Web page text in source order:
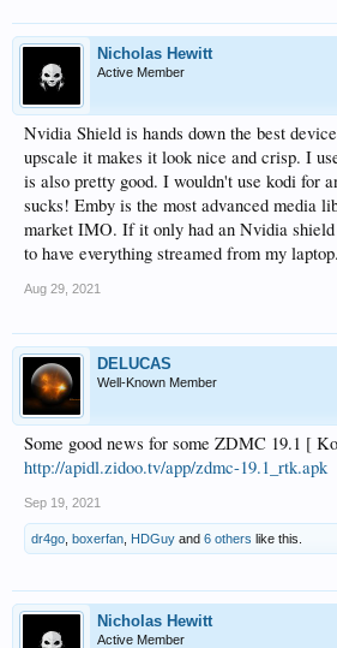
Nicholas Hewitt
Active Member
Nvidia Shield is hands down the best
upscale it makes it look nice and crisp. I
is also pretty good. I wouldn't use kodi for
sucks! Emby is the most advanced media
market IMO. If it only had an Nvidia shield
to have everything streamed from my laptop.
Aug 29, 2021
DELUCAS
Well-Known Member
Some good news for some ZDMC 19.1 [
http://apidl.zidoo.tv/app/zdmc-19.1_rtk.apk
Sep 19, 2021
dr4go boxerfan HDGuy and 6 others like this.
Nicholas Hewitt
Active Member